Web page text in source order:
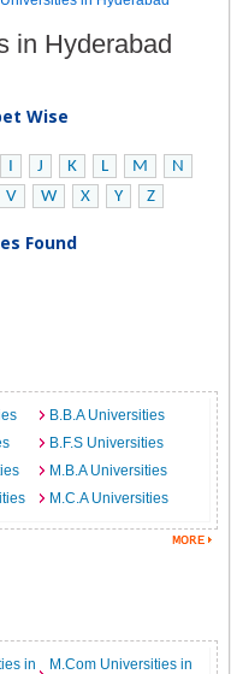
in Hyderabad
Wise
I J K L M
N
V W X Y Z
Found
B.B.A Universities
B.F.S Universities
M.B.A Universities
M.C.A Universities
in
M.Com Universities in